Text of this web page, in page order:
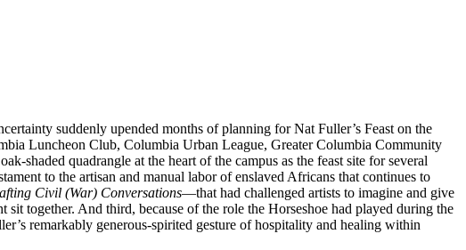
suddenly upended months of planning for Nat Fuller’s Feast on the
Luncheon Club, Columbia Urban League, Greater Columbia Community
shaded quadrangle at the heart of the campus as the feast site for several
to the artisan and manual labor of enslaved Africans that continues to
Civil (War) Conversations—that had challenged artists to imagine and give
together. And third, because of the role the Horseshoe had played during the
remarkably generous-spirited gesture of hospitality and healing within